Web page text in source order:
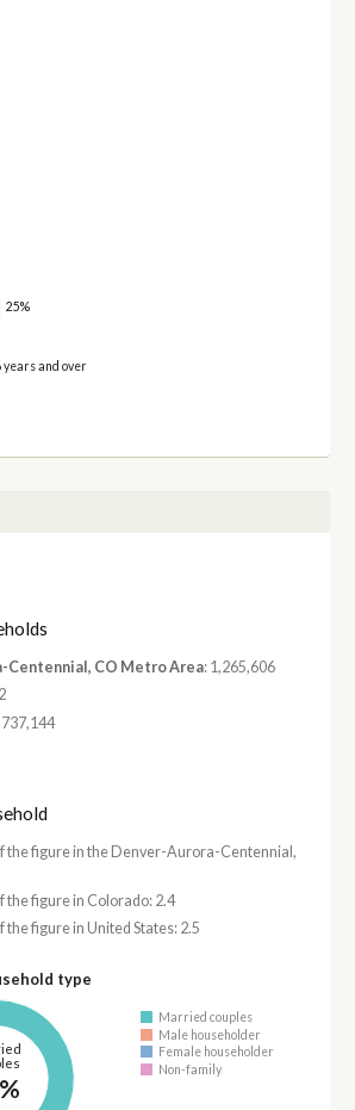
25%
and over
Centennial, CO Metro Area: 1,265,606
the figure in the Denver-Aurora-Centennial,
the figure in Colorado: 2.4
the figure in United States: 2.5
type
Married couples
Male householder
Female householder
Non-family